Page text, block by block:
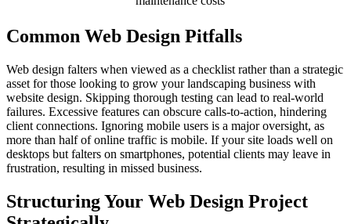
Common Web Design Pitfalls
Web design falters when viewed as a checklist rather than a strategic
asset for those looking to grow your landscaping business with
website design. Skipping thorough testing can lead to real-world
failures. Excessive features can obscure calls-to-action, hindering
client connections. Ignoring mobile users is a major oversight, as
more than half of online traffic is mobile. If your site loads well on
desktops but falters on smartphones, potential clients may leave in
frustration, resulting in missed business.
Structuring Your Web Design Project